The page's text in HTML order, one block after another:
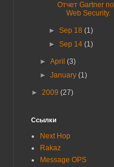
Отчет Gartner по
Web Security.
► Sep 18 (1)
► Sep 14 (1)
►April(3)
►January(1)
► 2009 (27)
Ссылки
Next Hop
Rakaz
Message OPS